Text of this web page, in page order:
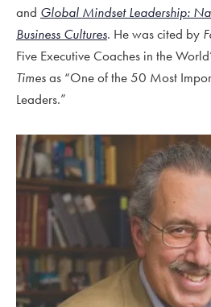
and Global Mindset Leadership:
Business Cultures. He was cited by
Five Executive Coaches in the
Timesas “One of the 50 Most
Leaders.”